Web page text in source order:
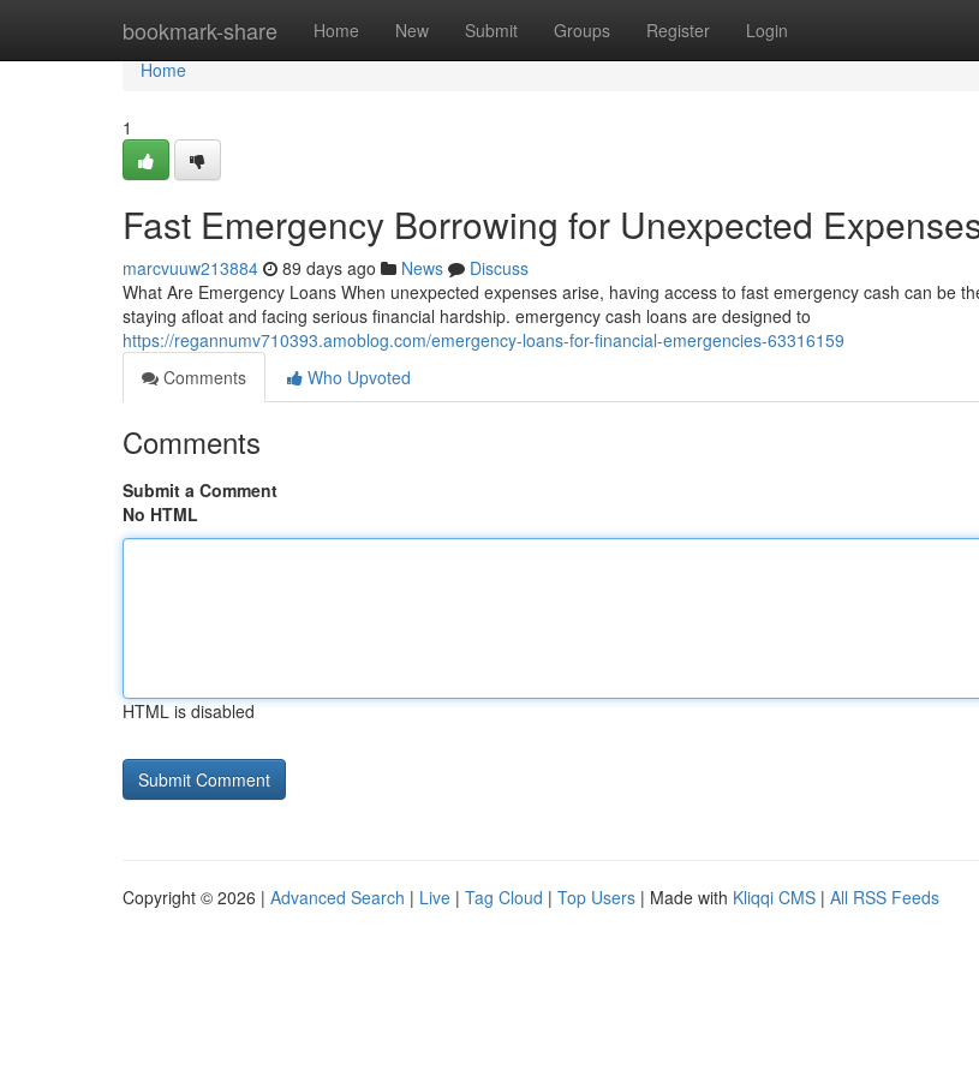
bookmark-share Home New Submit Groups Register Login
Home
Home
1
Fast Emergency Borrowing for Unexpected
marcvuuw213884 89 days ago News
Discuss
What Are Emergency Loans When unexpected expenses arise, having access to fast emergency cash can be
staying afloat and facing serious financial hardship. emergency cash loans are designed to
https://regannumv710393.amoblog.com/emergency-loans-for-financial-emergencies-63316159
Comments
Who Upvoted
Comments
Submit a Comment
No HTML
HTML is disabled
Copyright © 2026 | Advanced Search | Live | Tag Cloud | Top Users | Made with Kliqqi CMS | All RSS Feeds